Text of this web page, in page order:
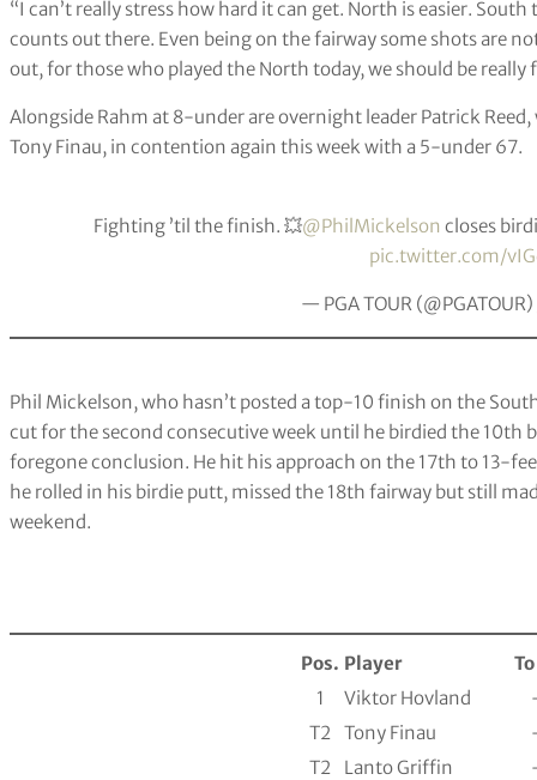
“I can’t really stress how hard it can get. North is easier.
counts out there. Even being on the fairway some shots are
out, for those who played the North today, we should be
Alongside Rahm at 8-under are overnight leader Patrick
Tony Finau, in contention again this week with a 5-under 67.
Fighting ’til the finish. 💥@PhilMickelson closes
pic.twitter.com/
— PGA TOUR (@PGATOUR)
Phil Mickelson, who hasn’t posted a top-10 finish on the
cut for the second consecutive week until he birdied the 10th
foregone conclusion. He hit his approach on the 17th to 13-
he rolled in his birdie putt, missed the 18th fairway but still
weekend.
Pos. Player
1
Viktor Hovland
T2
Tony Finau
T2
Lanto Griffin